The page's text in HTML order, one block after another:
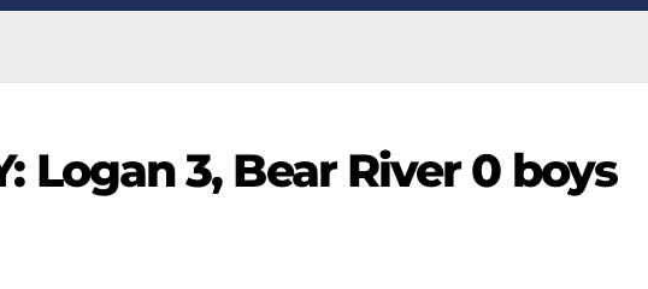
Logan 3, Bear River 0 boys